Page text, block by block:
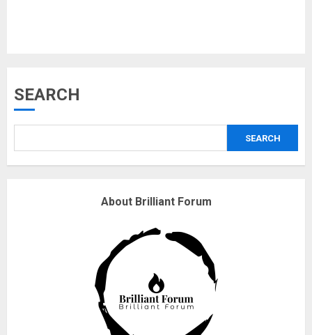
SEARCH
SEARCH
About Brilliant Forum
Why are QAnon believers
18/07/2018
Fisherman swap petrol motors
for electric engines